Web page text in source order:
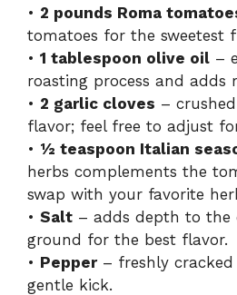
• 2 pounds Roma
tomatoes for the sweetest
• 1 tablespoon olive oil –
roasting process and adds
• 2 garlic cloves –
flavor; feel free to adjust
• ½ teaspoon Italian
herbs complements the
swap with your favorite
• Salt – adds depth to the
ground for the best flavor.
• Pepper– freshly cracked
gentle kick.